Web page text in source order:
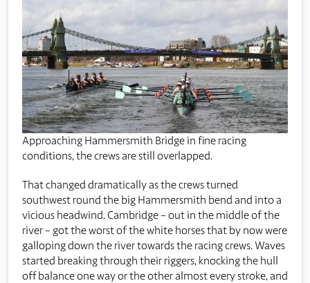
Approaching Hammersmith Bridge in fine racing
conditions, the crews are still overlapped.
That changed dramatically as the crews turned
southwest round the big Hammersmith bend and into a
vicious headwind. Cambridge – out in the middle of the
river – got the worst of the white horses that by now were
galloping down the river towards the racing crews. Waves
started breaking through their riggers, knocking the hull
off balance one way or the other almost every stroke, and